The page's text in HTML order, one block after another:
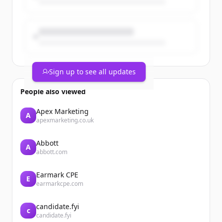
Sign up to see all updates
People also viewed
A Apex Marketing
apexmarketing.co.uk
A Abbott
abbott.com
E Earmark CPE
earmarkcpe.com
c candidate.fyi
candidate.fyi